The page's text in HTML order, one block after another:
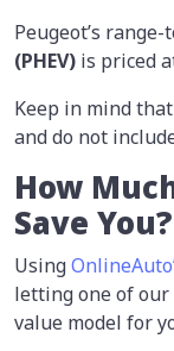
Peugeot’s
(PHEV) is priced
Keep in mind
and do not
How
Save You?
Using
letting one of
value model for